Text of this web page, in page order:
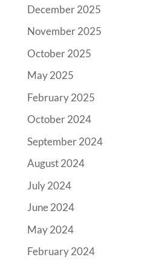
December 2025
November 2025
October 2025
May 2025
February 2025
October 2024
September 2024
August 2024
July 2024
June 2024
May 2024
February 2024